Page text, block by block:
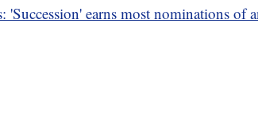
earns most nominations of